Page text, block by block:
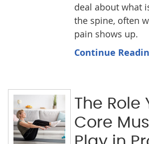
deal about what
the spine, often
pain shows up.
Continue
The Role
Core